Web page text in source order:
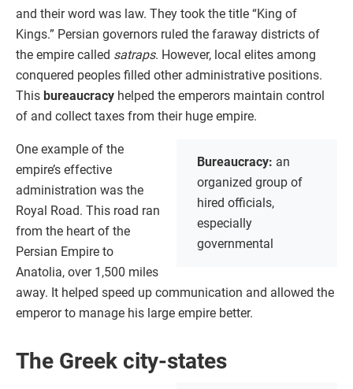
and their word was law. They took the title “King of
Kings.” Persian governors ruled the faraway districts of
the empire called satraps. However, local elites among
conquered peoples filled other administrative positions.
This bureaucracy helped the emperors maintain control
of and collect taxes from their huge empire.
Bureaucracy: an
organized group of
hired officials,
especially
governmental
One example of the
empire’s effective
administration was the
Royal Road. This road ran
from the heart of the
Persian Empire to
Anatolia, over 1,500 miles
away. It helped speed up communication and allowed the
emperor to manage his large empire better.
The Greek city-states